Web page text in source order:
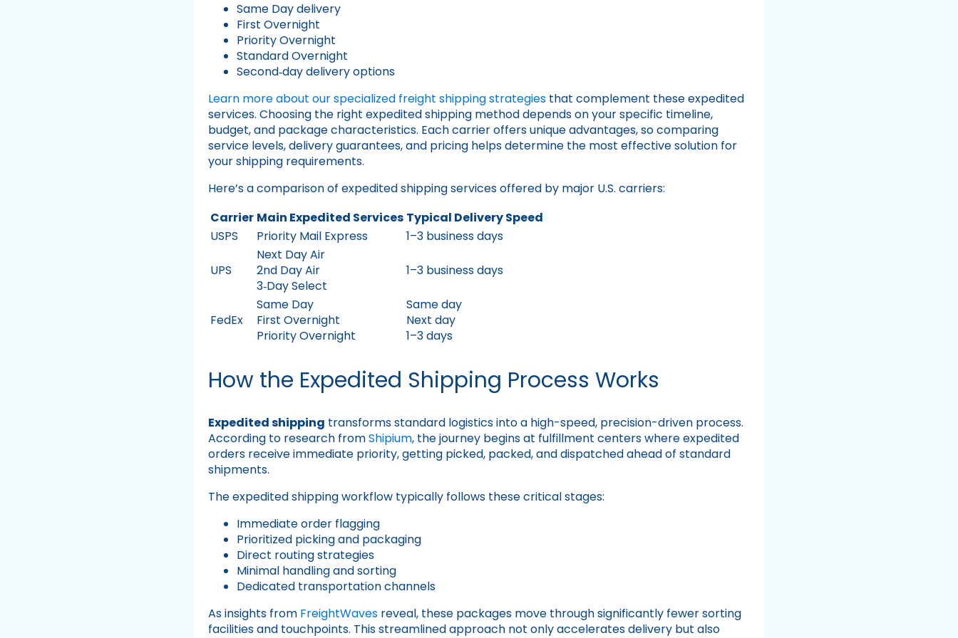
Same Day delivery
First Overnight
Priority Overnight
Standard Overnight
Second‑day delivery options
Learn more about our specialized freight shipping strategies that complement these expedited
services. Choosing the right expedited shipping method depends on your specific timeline,
budget, and package characteristics. Each carrier offers unique advantages, so comparing
service levels, delivery guarantees, and pricing helps determine the most effective solution for
your shipping requirements.
Here’s a comparison of expedited shipping services offered by major U.S. carriers:
Carrier Main Expedited Services Typical Delivery Speed
USPS
Priority Mail Express 1–3 business days
UPS
Next Day Air
2nd Day Air
3‑Day Select
1–3 business days
FedEx
Same Day
First Overnight
Priority Overnight
Same day
Next day
1–3 days
How the Expedited Shipping Process Works
Expedited shipping transforms standard logistics into a high-speed, precision-driven process.
According to research fromShipium, the journey begins at fulfillment centers where expedited
orders receive immediate priority, getting picked, packed, and dispatched ahead of standard
shipments.
The expedited shipping workflow typically follows these critical stages:
Immediate order flagging
Prioritized picking and packaging
Direct routing strategies
Minimal handling and sorting
Dedicated transportation channels
As insights from FreightWaves reveal, these packages move through significantly fewer sorting
facilities and touchpoints. This streamlined approach not only accelerates delivery but also